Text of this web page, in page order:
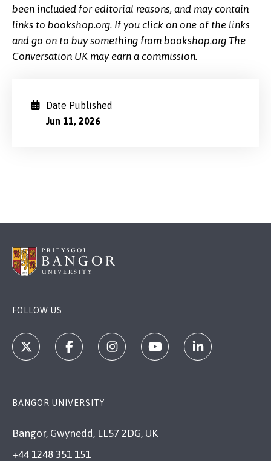
been included for editorial reasons, and may contain
links to bookshop.org. If you click on one of the links
and go on to buy something from bookshop.org The
Conversation UK may earn a commission.
Date Published
Jun 11, 2026
FOLLOW US
BANGOR UNIVERSITY
Bangor, Gwynedd, LL57 2DG, UK
+44 1248 351 151